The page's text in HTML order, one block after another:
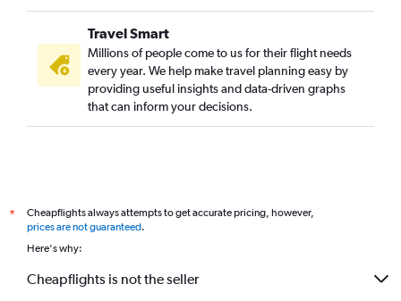
Travel Smart
Millions of people come to us for their flight needs
every year. We help make travel planning easy by
providing useful insights and data-driven graphs
that can inform your decisions.
*
Cheapflights always attempts to get accurate pricing, however,
prices are not guaranteed.
Here's why:
Cheapflights is not the seller